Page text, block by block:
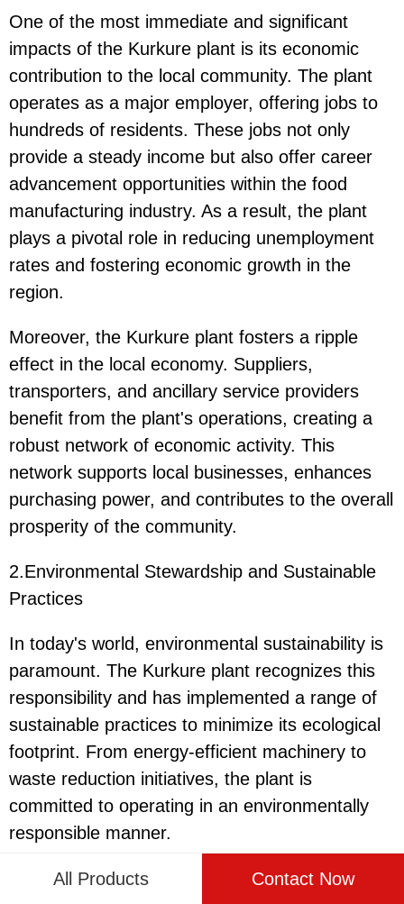
One of the most immediate and significant
impacts of the Kurkure plant is its economic
contribution to the local community. The plant
operates as a major employer, offering jobs to
hundreds of residents. These jobs not only
provide a steady income but also offer career
advancement opportunities within the food
manufacturing industry. As a result, the plant
plays a pivotal role in reducing unemployment
rates and fostering economic growth in the
region.
Moreover, the Kurkure plant fosters a ripple
effect in the local economy. Suppliers,
transporters, and ancillary service providers
benefit from the plant's operations, creating a
robust network of economic activity. This
network supports local businesses, enhances
purchasing power, and contributes to the overall
prosperity of the community.
2.Environmental Stewardship and Sustainable
Practices
In today's world, environmental sustainability is
paramount. The Kurkure plant recognizes this
responsibility and has implemented a range of
sustainable practices to minimize its ecological
footprint. From energy-efficient machinery to
waste reduction initiatives, the plant is
committed to operating in an environmentally
responsible manner.
One of the key strategies employed by the
All Products Contact Now